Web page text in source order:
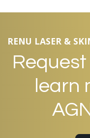
RENU LASER &
learn